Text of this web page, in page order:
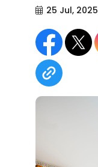
25 Jul, 2025